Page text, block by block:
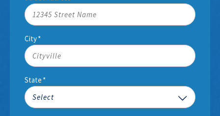
City*
State *